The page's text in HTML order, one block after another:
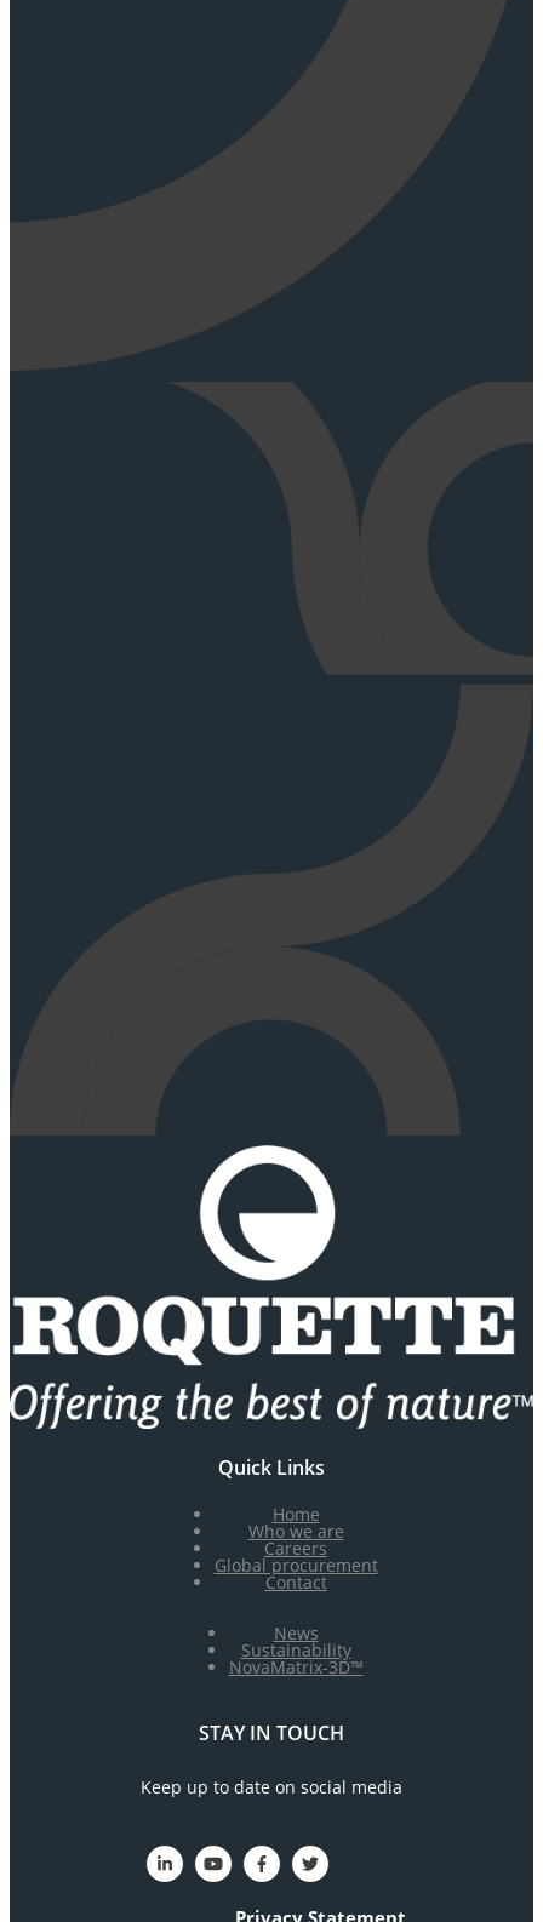
Quick Links
Home
Who we are
Careers
Global procurement
Contact
News
Sustainability
NovaMatrix-3D™
STAY IN TOUCH
Keep up to date on social media
Privacy Statement